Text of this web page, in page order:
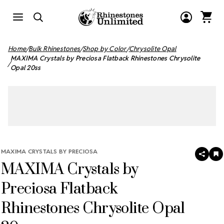
Home Bulk Rhinestones Shop by Color Chrysolite Opal
MAXIMA Crystals by Preciosa Flatback Rhinestones Chrysolite
Opal 20ss
MAXIMA CRYSTALS BY PRECIOSA
MAXIMA Crystals by
Preciosa Flatback
Rhinestones Chrysolite Opal
SHARE